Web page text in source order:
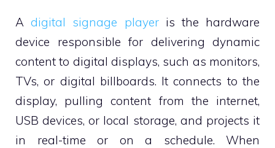
Adigital signage playeris the hardware
device responsible for delivering dynamic
content to digital displays, such as monitors,
TVs, or digital billboards. It connects to the
display, pulling content from the internet,
USB devices, or local storage, and projects it
in real-time or on a schedule. When